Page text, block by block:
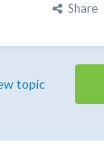
Share
topic